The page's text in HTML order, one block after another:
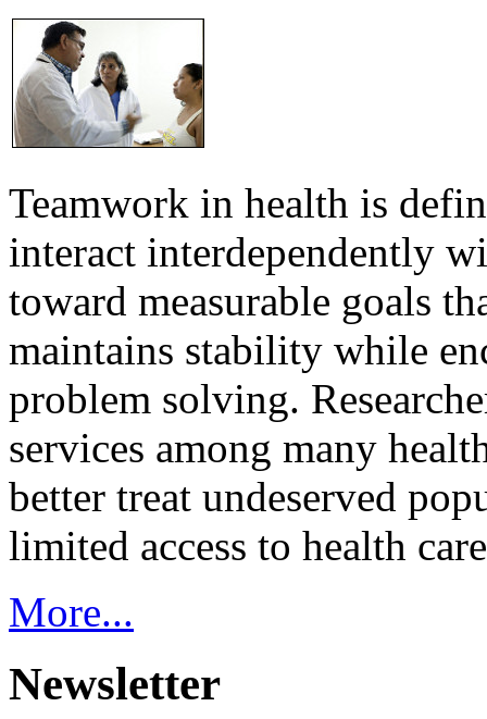
Teamwork in health is
interact interdependently
toward measurable goals
maintains stability while
problem solving.
services among many
better treat undeserved
limited access to health
More...
Newsletter